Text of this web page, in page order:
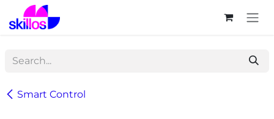
Skip to Content
Smart Control